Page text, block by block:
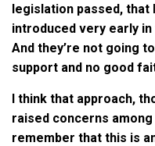
legislation passed, that
introduced very early
And they’re not going
support and no good
I think that approach,
raised concerns
remember that this is